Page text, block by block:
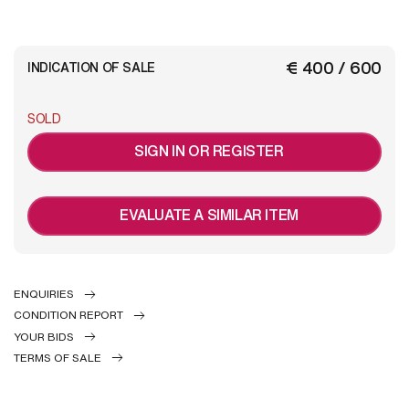
€ 400 / 600
INDICATION OF SALE
SOLD
SIGN IN OR REGISTER
EVALUATE A SIMILAR ITEM
ENQUIRIES
CONDITION REPORT
YOUR BIDS
TERMS OF SALE